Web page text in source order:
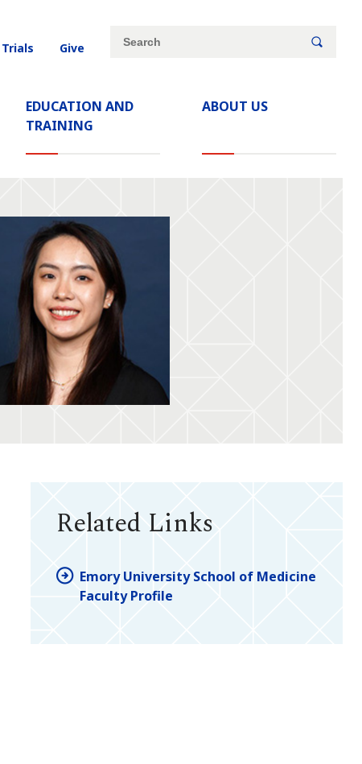
EDUCATION AND
TRAINING
ABOUT US
Give
Site
Search
Related Links
Emory University School of Medicine
Faculty Profile